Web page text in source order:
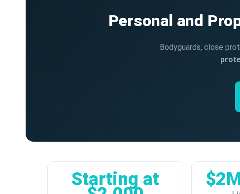
Personal and
Bodyguards, close
Starting at